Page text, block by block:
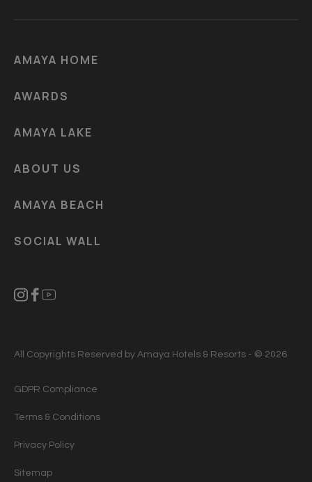
AMAYA HOME
AWARDS
AMAYA LAKE
ABOUT US
AMAYA BEACH
SOCIAL WALL
All Copyrights Reserved by Amaya Hotels & Resorts - © 2026
GDPR Compliance
Terms & Conditions
Privacy Policy
Sitemap